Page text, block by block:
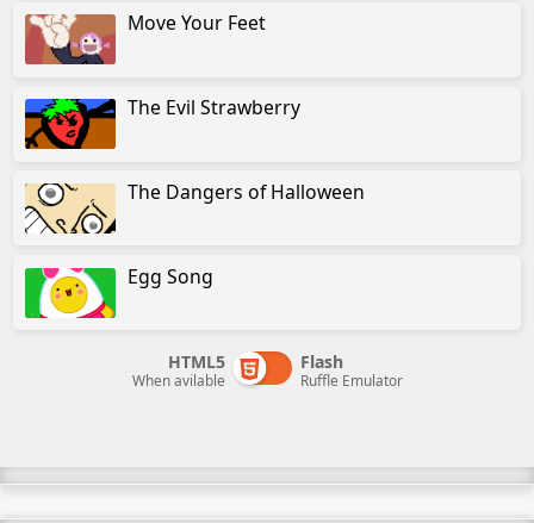
Move Your Feet
The Evil Strawberry
The Dangers of Halloween
Egg Song
HTML5
When avilable
Flash
Ruffle Emulator